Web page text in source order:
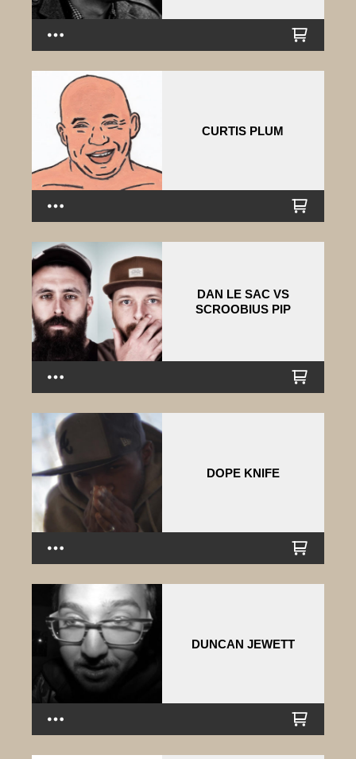
CURTIS PLUM
DAN LE SAC VS
SCROOBIUS PIP
DOPE KNIFE
DUNCAN JEWETT